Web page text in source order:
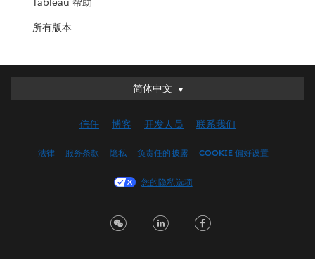
所有版本
简体中文
简体中文
English (UK)
Français (Canada)
Italiano
信任 博客 开发人员 联系我们
法律 服务条款 隐私 负责任的披露 COOKIE 偏好设置
您的隐私选项